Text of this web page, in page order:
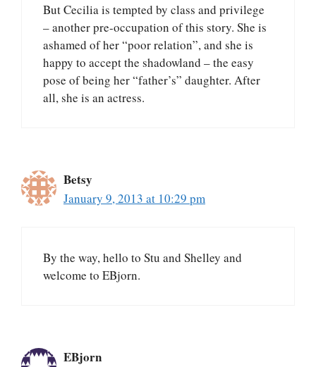
But Cecilia is tempted by class and privilege
– another pre-occupation of this story. She is
ashamed of her “poor relation”, and she is
happy to accept the shadowland – the easy
pose of being her “father’s” daughter. After
all, she is an actress.
Betsy
January 9, 2013 at 10:29 pm
By the way, hello to Stu and Shelley and
welcome to EBjorn.
EBjorn